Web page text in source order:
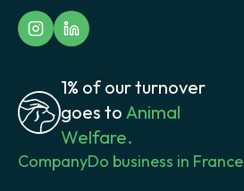
1% of our turnover
goes to Animal
Welfare.
CompanyDo business in France